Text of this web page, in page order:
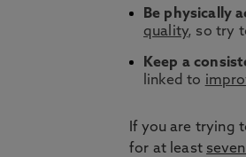
Be physically
quality, so try
Keep a
linked to
If you are trying
for at least